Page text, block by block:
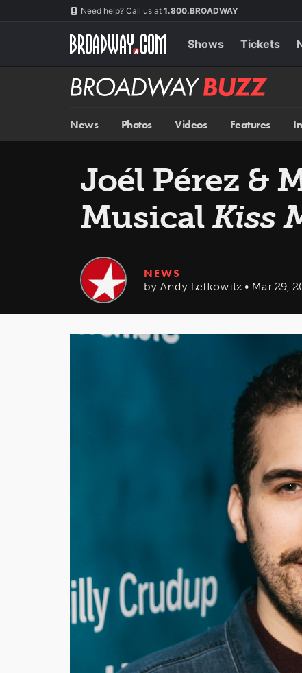
Need help? Call us at 1.800.BROADWAY
Shows Tickets
Broadway
BUZZ
News Photos Videos Features
Joél Pérez &
MusicalKiss
NEWS
by Andy Lefkowitz • Mar 29,